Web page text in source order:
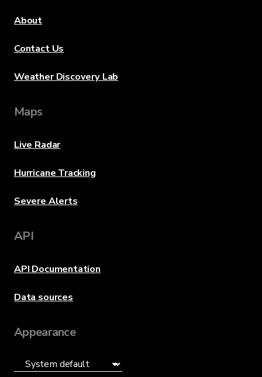
About
Contact Us
Weather Discovery Lab
Maps
Live Radar
Hurricane Tracking
Severe Alerts
API
API Documentation
Data sources
Appearance